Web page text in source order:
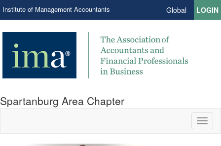
Institute of Management Accountants Global LOGIN
Spartanburg Area Chapter